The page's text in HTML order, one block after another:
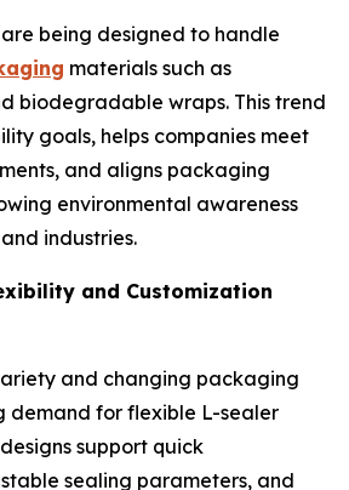
being designed to handle
materials such as
biodegradable wraps. This trend
goals, helps companies meet
and aligns packaging
environmental awareness
industries.
and Customization
and changing packaging
demand for flexible L-sealer
support quick
sealing parameters, and